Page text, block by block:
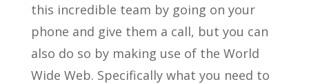
this incredible team by going on your
phone and give them a call, but you can
also do so by making use of the World
Wide Web. Specifically what you need to